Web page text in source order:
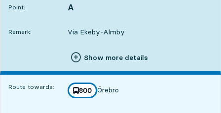
Point:
POINT, A
,
Remark: Via Ekeby-Almby
Show more details
Route towards: line
800
towards
Örebro
,